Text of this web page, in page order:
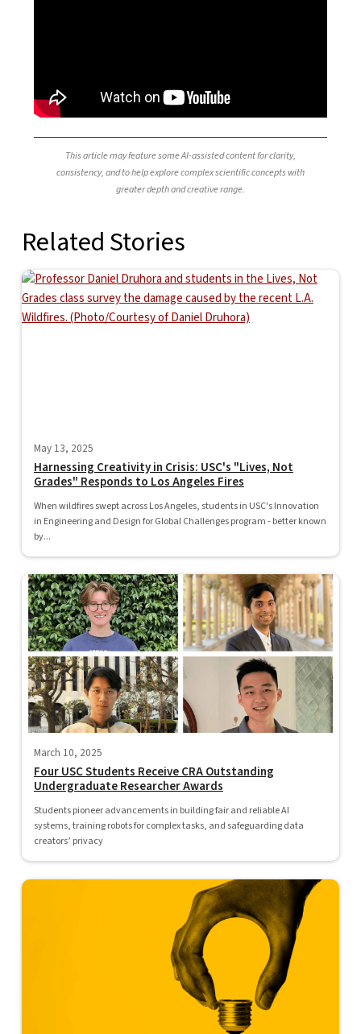
This article may feature some AI-assisted content for clarity,
consistency, and to help explore complex scientific concepts with
greater depth and creative range.
Related Stories
May 13, 2025
Harnessing Creativity in Crisis: USC's "Lives, Not
Grades" Responds to Los Angeles Fires
When wildfires swept across Los Angeles, students in USC's Innovation
in Engineering and Design for Global Challenges program - better known
by...
March 10, 2025
Four USC Students Receive CRA Outstanding
Undergraduate Researcher Awards
Students pioneer advancements in building fair and reliable AI
systems, training robots for complex tasks, and safeguarding data
creators’ privacy